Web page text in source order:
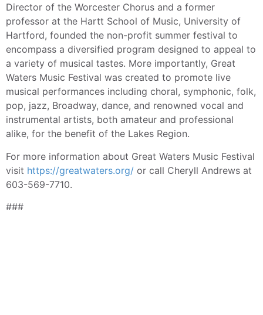
Director of the Worcester Chorus and a former
professor at the Hartt School of Music, University of
Hartford, founded the non-profit summer festival to
encompass a diversified program designed to appeal to
a variety of musical tastes. More importantly, Great
Waters Music Festival was created to promote live
musical performances including choral, symphonic, folk,
pop, jazz, Broadway, dance, and renowned vocal and
instrumental artists, both amateur and professional
alike, for the benefit of the Lakes Region.
For more information about Great Waters Music Festival
visit https://greatwaters.org/ or call Cheryll Andrews at
603-569-7710.
###